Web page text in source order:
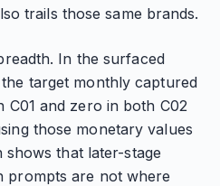
trails those same brands.
In the surfaced
target monthly captured
and zero in both C02
those monetary values
that later-stage
prompts are not where